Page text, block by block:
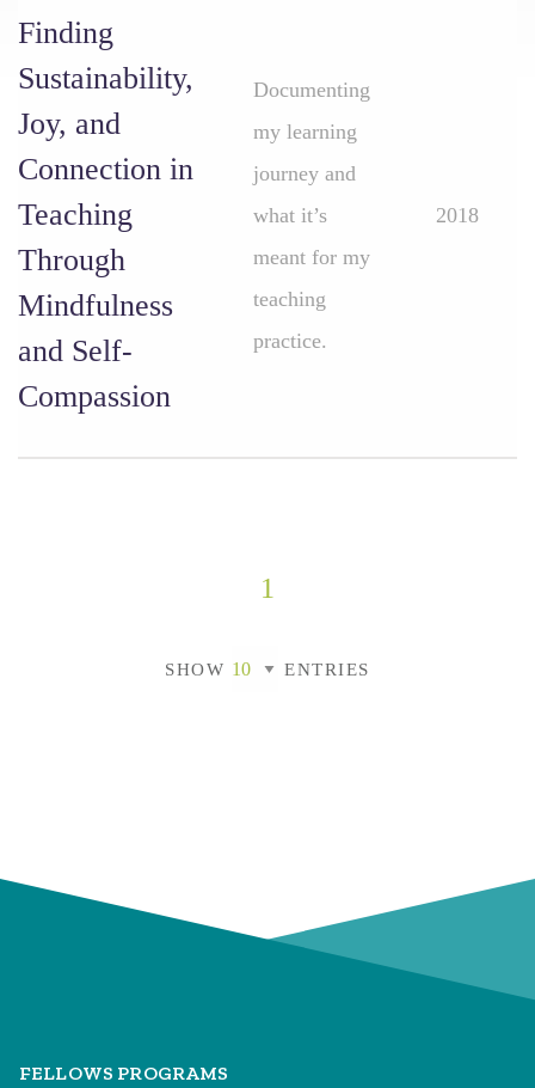
Finding
Sustainability,
Joy, and
Connection in
Teaching
Through
Mindfulness
and Self-
Compassion
Documenting
my learning
journey and
what it’s
meant for my
teaching
practice.
2018
1
SHOW ENTRIES
FELLOWS PROGRAMS